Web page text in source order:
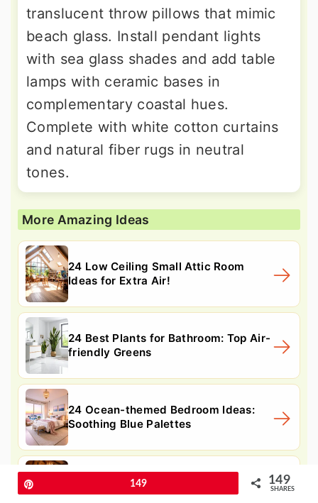
translucent throw pillows that mimic
beach glass. Install pendant lights
with sea glass shades and add table
lamps with ceramic bases in
complementary coastal hues.
Complete with white cotton curtains
and natural fiber rugs in neutral
tones.
More Amazing Ideas
24 Low Ceiling Small Attic Room
Ideas for Extra Air!
24 Best Plants for Bathroom: Top Air-
friendly Greens
24 Ocean-themed Bedroom Ideas:
Soothing Blue Palettes
24 Moroccan Themed Bedroom Ideas
to Evoke Warm Charm
149 149
SHARES